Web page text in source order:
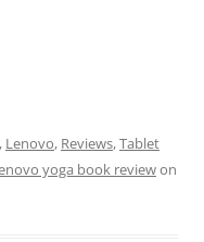
, Lenovo, Reviews,Tablet
yoga book reviewon